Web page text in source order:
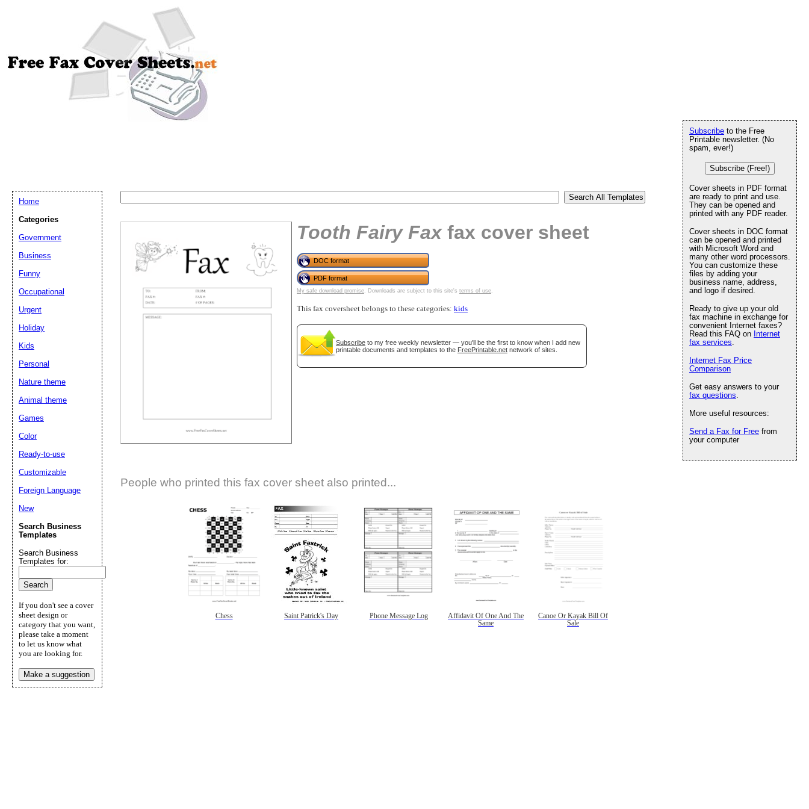
Tooth Fairy Faxfax cover sheet
DOC format
PDF format
My safe download promise. Downloads are subject to this site's terms of use.
This fax coversheet belongs to these categories: kids
Subscribe to my free weekly newsletter — you'll be the first to know when I add new
printable documents and templates to the FreePrintable.net network of sites.
People who printed this fax cover sheet also printed...
Chess Saint Patrick's Day Phone Message Log
Affidavit Of One And The
Same
Canoe Or Kayak Bill Of
Sale
Subscribe to the Free
Printable newsletter. (No
spam, ever!)
Subscribe (Free!)
Cover sheets in PDF format
are ready to print and use.
They can be opened and
printed with any PDF reader.
Cover sheets in DOC format
can be opened and printed
with Microsoft Word and
many other word processors.
You can customize these
files by adding your
business name, address,
and logo if desired.
Ready to give up your old
fax machine in exchange for
convenient Internet faxes?
Read this FAQ on Internet
fax services.
Internet Fax Price
Comparison
Get easy answers to your
fax questions.
More useful resources:
Send a Fax for Free from
your computer
Home
Categories
Government
Business
Funny
Occupational
Urgent
Holiday
Kids
Personal
Nature theme
Animal theme
Games
Color
Ready-to-use
Customizable
Foreign Language
New
Search Business
Templates
Search Business
Templates for:
If you don't see a cover
sheet design or
category that you want,
please take a moment
to let us know what
you are looking for.
Make a suggestion
Email address:(optional)